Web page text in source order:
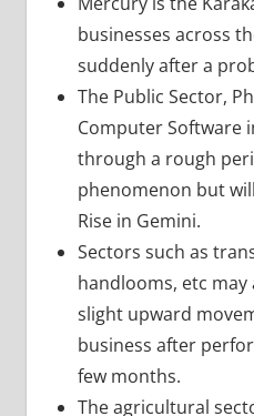
businesses across
suddenly after a
The Public Sector,
Computer Software
through a rough
phenomenon but
Rise in Gemini.
Sectors such as
handlooms, etc may
slight upward
business after
few months.
The agricultural